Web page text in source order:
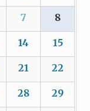
7 8
14 15
21 22
28 29